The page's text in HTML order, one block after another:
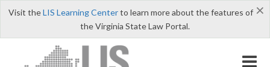
×
Visit theLIS Learning Centerto learn more about the features of
the Virginia State Law Portal.